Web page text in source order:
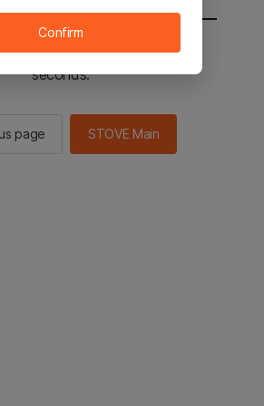
sent to the STOVE main in 2
seconds.
page STOVE Main
Confirm